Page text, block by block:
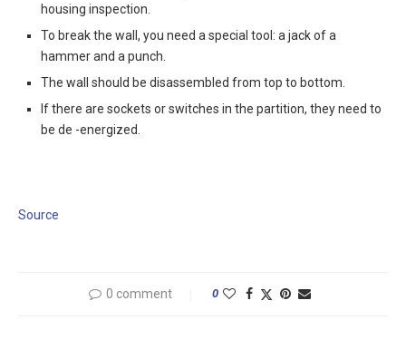
housing inspection.
To break the wall, you need a special tool: a jack of a
hammer and a punch.
The wall should be disassembled from top to bottom.
If there are sockets or switches in the partition, they need to
be de -energized.
Source
0 comment 0